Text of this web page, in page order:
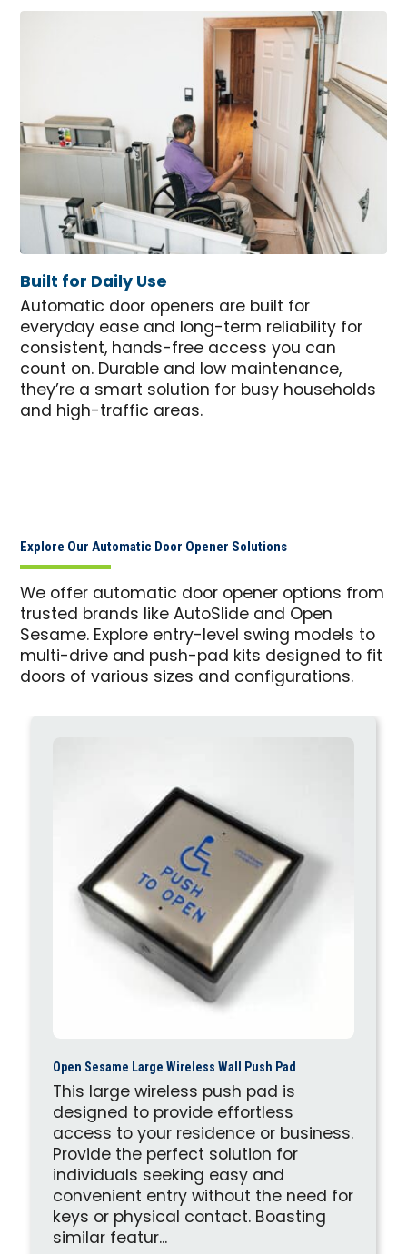
Built for Daily Use
Automatic door openers are built for
everyday ease and long-term reliability for
consistent, hands-free access you can
count on. Durable and low maintenance,
they’re a smart solution for busy households
and high-traffic areas.
Explore Our Automatic Door Opener Solutions
We offer automatic door opener options from
trusted brands like AutoSlide and Open
Sesame. Explore entry-level swing models to
multi-drive and push-pad kits designed to fit
doors of various sizes and configurations.
Open Sesame Large Wireless Wall Push Pad
This large wireless push pad is
designed to provide effortless
access to your residence or business.
Provide the perfect solution for
individuals seeking easy and
convenient entry without the need for
keys or physical contact. Boasting
similar featur...